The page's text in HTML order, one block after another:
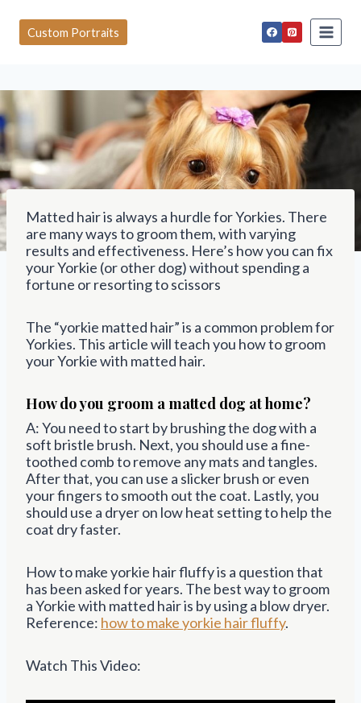
o
c
o
n
t
e
n
t
Custom Portraits
Matted hair is always a hurdle for Yorkies. There
are many ways to groom them, with varying
results and effectiveness. Here’s how you can fix
your Yorkie (or other dog) without spending a
fortune or resorting to scissors
The “yorkie matted hair” is a common problem for
Yorkies. This article will teach you how to groom
your Yorkie with matted hair.
How do you groom a matted dog at home?
A: You need to start by brushing the dog with a
soft bristle brush. Next, you should use a fine-
toothed comb to remove any mats and tangles.
After that, you can use a slicker brush or even
your fingers to smooth out the coat. Lastly, you
should use a dryer on low heat setting to help the
coat dry faster.
How to make yorkie hair fluffy is a question that
has been asked for years. The best way to groom
a Yorkie with matted hair is by using a blow dryer.
Reference: how to make yorkie hair fluffy.
Watch This Video: